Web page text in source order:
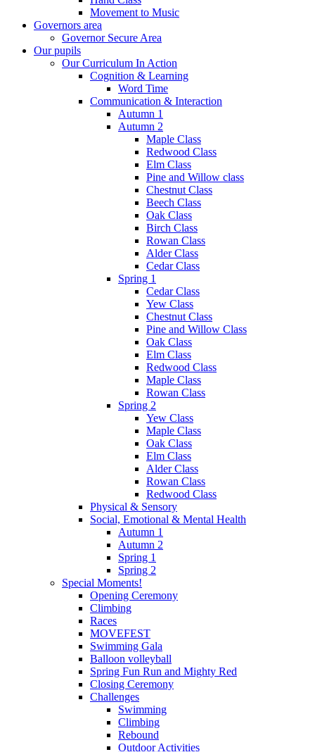
Movement to Music
Governors area
Governor Secure Area
Our pupils
Our Curriculum In Action
Cognition & Learning
Word Time
Communication & Interaction
Autumn 1
Autumn 2
Maple Class
Redwood Class
Elm Class
Pine and Willow class
Chestnut Class
Beech Class
Oak Class
Birch Class
Rowan Class
Alder Class
Cedar Class
Spring 1
Cedar Class
Yew Class
Chestnut Class
Pine and Willow Class
Oak Class
Elm Class
Redwood Class
Maple Class
Rowan Class
Spring 2
Yew Class
Maple Class
Oak Class
Elm Class
Alder Class
Rowan Class
Redwood Class
Physical & Sensory
Social, Emotional & Mental Health
Autumn 1
Autumn 2
Spring 1
Spring 2
Special Moments!
Opening Ceremony
Climbing
Races
MOVEFEST
Swimming Gala
Balloon volleyball
Spring Fun Run and Mighty Red
Closing Ceremony
Challenges
Swimming
Climbing
Rebound
Outdoor Activities